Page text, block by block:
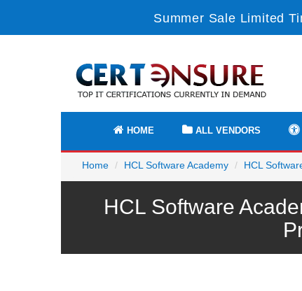
Summer Sale Limited
HOME ALL VENDORS
Home HCL Software Academy HCL
HCL Software